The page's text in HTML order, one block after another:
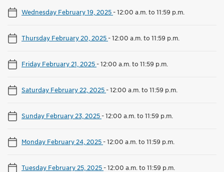
Wednesday February 19, 2025-12:00 a.m. to 11:59 p.m.
Thursday February 20, 2025-12:00 a.m. to 11:59 p.m.
Friday February 21, 2025-12:00 a.m. to 11:59 p.m.
Saturday February 22, 2025-12:00 a.m. to 11:59 p.m.
Sunday February 23, 2025-12:00 a.m. to 11:59 p.m.
Monday February 24, 2025-12:00 a.m. to 11:59 p.m.
Tuesday February 25, 2025-12:00 a.m. to 11:59 p.m.